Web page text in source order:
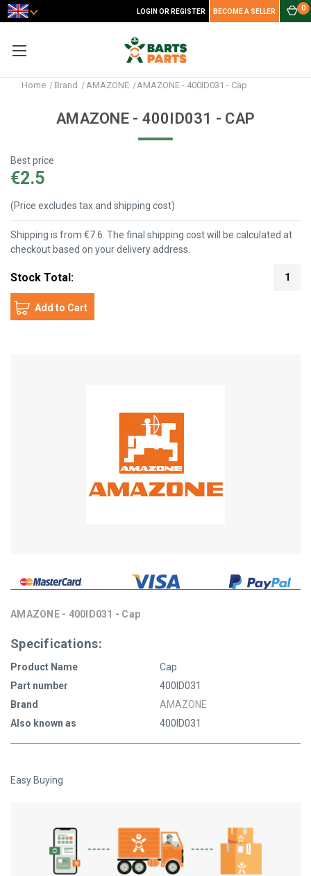
LOGIN OR REGISTER BECOME A SELLER 0
Home Brand AMAZONE AMAZONE - 400ID031 - Cap
AMAZONE - 400ID031 - CAP
Best price
€2.5
(Price excludes tax and shipping cost)
Shipping is from €7.6. The final shipping cost will be calculated at
checkout based on your delivery address.
Stock Total: 1
AMAZONE - 400ID031 - Cap
Specifications:
Product Name
Cap
Part number
400ID031
Brand
AMAZONE
Also known as
400ID031
Easy Buying